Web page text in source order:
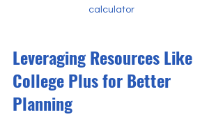
calculator
Leveraging Resources Like
College Plus for Better
Planning